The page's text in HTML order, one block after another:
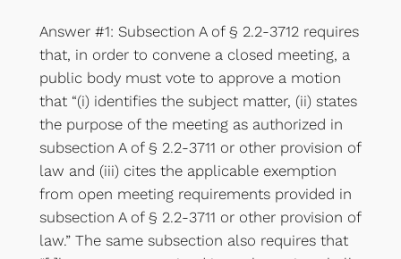
Answer #1: Subsection A of § 2.2-3712 requires
that, in order to convene a closed meeting, a
public body must vote to approve a motion
that “(i) identifies the subject matter, (ii) states
the purpose of the meeting as authorized in
subsection A of § 2.2-3711 or other provision of
law and (iii) cites the applicable exemption
from open meeting requirements provided in
subsection A of § 2.2-3711 or other provision of
law.” The same subsection also requires that